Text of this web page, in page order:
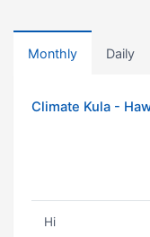
Monthly Daily
Climate Kula -
Hi